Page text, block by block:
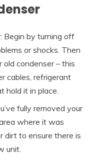
Begin by turning off
or shocks. Then
old condenser – this
cables, refrigerant
hold it in place.
fully removed your
where it was
dirt to ensure there is
unit.